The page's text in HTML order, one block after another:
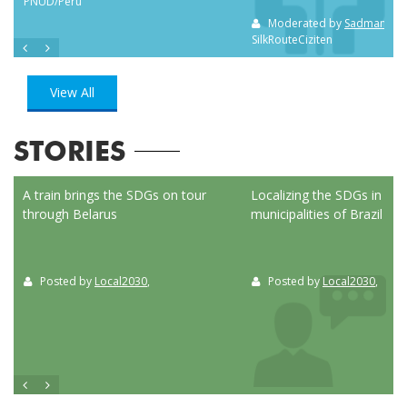
Moderated by Sadman
SilkRouteCiziten
View All
STORIES
A train brings the SDGs on tour
through Belarus
Posted by Local2030,
Localizing the SDGs in the
municipalities of Brazil
Posted by Local2030,